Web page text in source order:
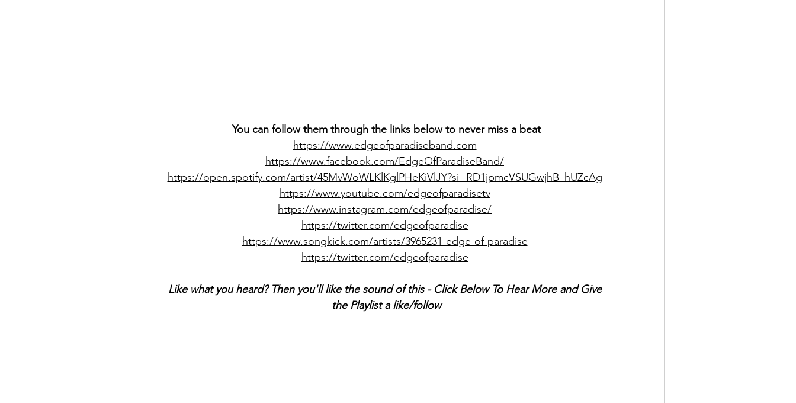
You can follow them through the links below to never miss a beat
https://www.edgeofparadiseband.com
https://www.facebook.com/EdgeOfParadiseBand/
https://open.spotify.com/artist/45MvWoWLKlKglPHeKiVlJY?si=RD1jpmcVSUGwjhB_hUZcAg
https://www.youtube.com/edgeofparadisetv
https://www.instagram.com/edgeofparadise/
https://twitter.com/edgeofparadise
https://www.songkick.com/artists/3965231-edge-of-paradise
https://twitter.com/edgeofparadise
Like what you heard? Then you'll like the sound of this - Click Below To Hear More and Give
the Playlist a like/follow